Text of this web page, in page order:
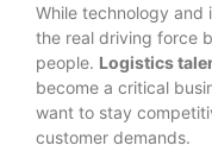
While technology and
the real driving force
people. Logistics
become a critical
want to stay
customer demands.